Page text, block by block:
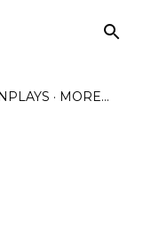
MORE…